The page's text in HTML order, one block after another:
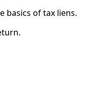
basics of tax liens.